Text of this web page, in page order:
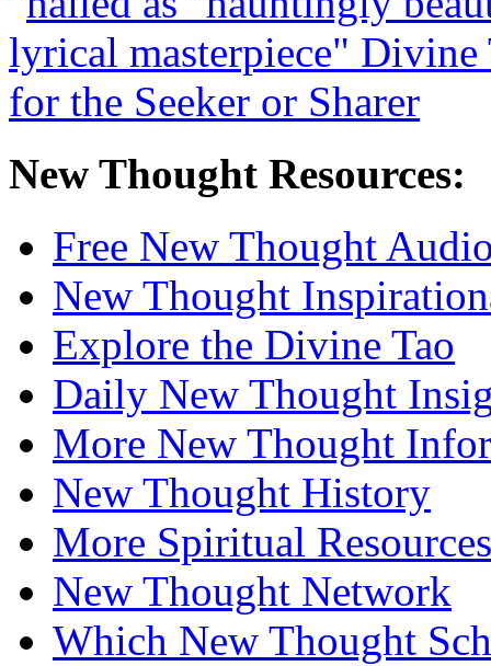
New Thought Resources:
Free New Thought
New Thought
Explore the Divine Tao
Daily New Thought
More New Thought
New Thought History
More Spiritual Resources
New Thought Network
Which New Thought